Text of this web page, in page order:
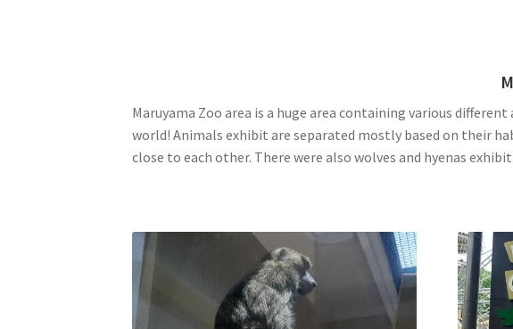
Maruyama Zoo area is a huge area containing various
world! Animals exhibit are separated mostly based on their
close to each other. There were also wolves and hyenas